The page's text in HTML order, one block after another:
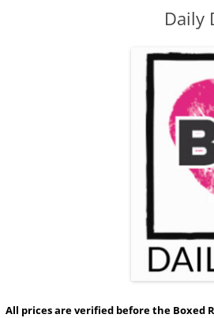
Daily
All prices are verified before the Boxed